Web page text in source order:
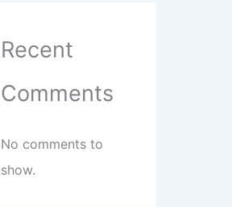
Recent
Comments
No comments to
show.